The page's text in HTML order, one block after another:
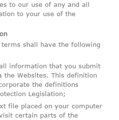
to our use of any and all
to your use of the
shall have the following
information that you submit
the Websites. This definition
the definitions
Legislation;
file placed on your computer
certain parts of the